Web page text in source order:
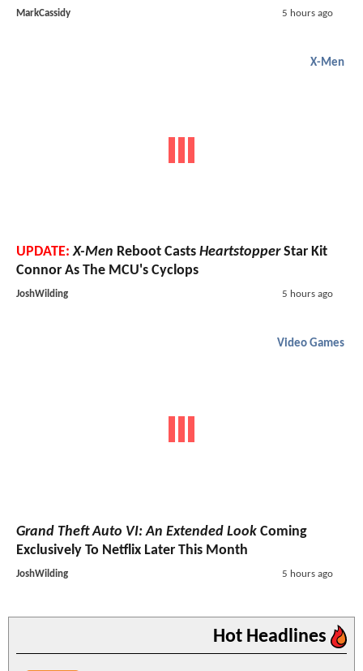
MarkCassidy 5 hours ago
X-Men
UPDATE: X-Men Reboot Casts HeartstopperStar Kit
Connor As The MCU's Cyclops
JoshWilding 5 hours ago
Video Games
Grand Theft Auto VI: An Extended Look Coming
Exclusively To Netflix Later This Month
JoshWilding 5 hours ago
Hot Headlines